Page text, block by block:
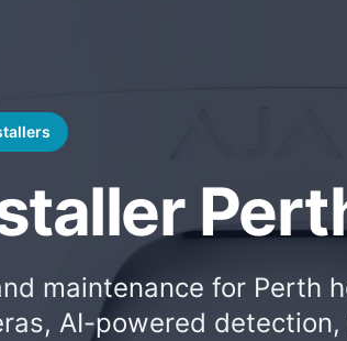
maintenance for Perth
AI-powered